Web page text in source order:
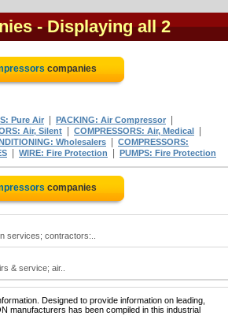
- Displaying all 2
companies
Pure Air PACKING: Air Compressor
Air, Silent COMPRESSORS: Air, Medical
Wholesalers
COMPRESSORS:
WIRE: Fire Protection PUMPS: Fire Protection
companies
services; contractors:..
& service; air..
Designed to provide information on leading,
manufacturers has been compiled in this industrial